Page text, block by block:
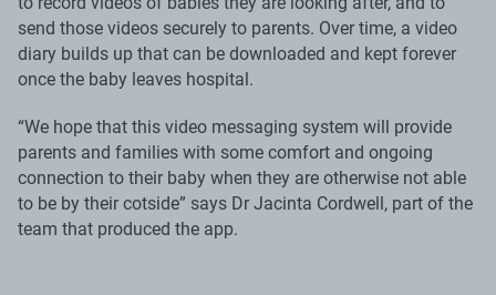
send those videos securely to parents. Over time, a video
diary builds up that can be downloaded and kept forever
once the baby leaves hospital.
“We hope that this video messaging system will provide
parents and families with some comfort and ongoing
connection to their baby when they are otherwise not able
to be by their cotside” says Dr Jacinta Cordwell, part of the
team that produced the app.